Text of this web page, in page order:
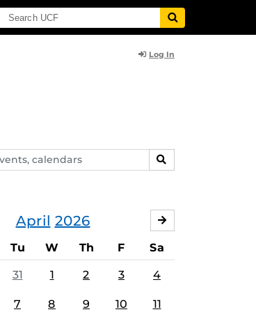
Log In
SEARCH
April 2026
Tu W Th F Sa
31 1 2 3 4
7 8 9 10 11